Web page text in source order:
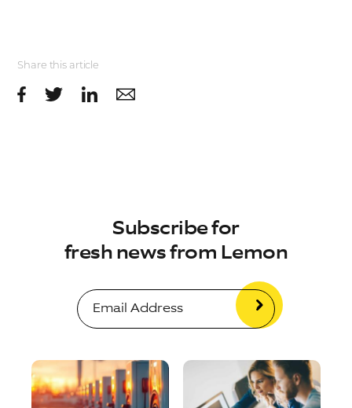
Share this article
Subscribe for
fresh news from Lemon